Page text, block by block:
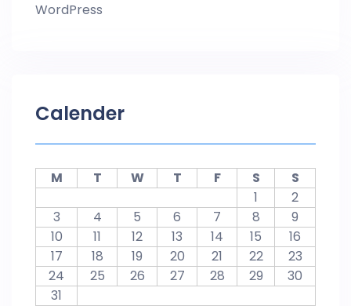
WordPress
Calender
M T W T F S
S
1
2
3
4 5 6 7 8
9
10
11 12 13 14 15
16
17
18 19 20 21 22
23
24
25 26 27 28 29
30
31